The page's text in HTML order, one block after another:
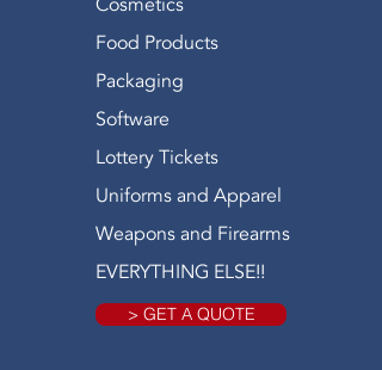
Food Products
Packaging
Software
Lottery Tickets
Uniforms and Apparel
Weapons and Firearms
EVERYTHING ELSE!!
> GET A QUOTE